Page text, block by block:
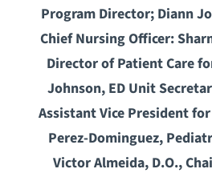
Program Director; Diann
Chief Nursing Officer:
Director of Patient Care
Johnson, ED Unit
Assistant Vice President
Perez-Dominguez,
Victor Almeida, D.O.,